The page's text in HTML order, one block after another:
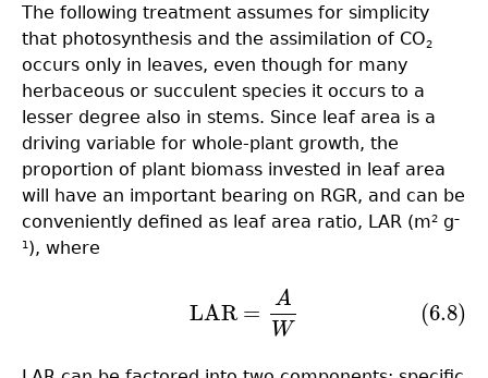
The following treatment assumes for simplicity
that photosynthesis and the assimilation of CO2
occurs only in leaves, even though for many
herbaceous or succulent species it occurs to a
lesser degree also in stems. Since leaf area is a
driving variable for whole-plant growth, the
proportion of plant biomass invested in leaf area
will have an important bearing on RGR, and can be
conveniently defined as leaf area ratio, LAR (m2 g–
1 ), where
LAR =
A
W
(6.8)
(6.8) AW